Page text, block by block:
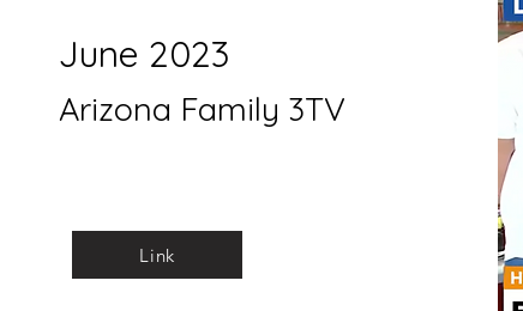
June 2023
Arizona Family 3TV
Link